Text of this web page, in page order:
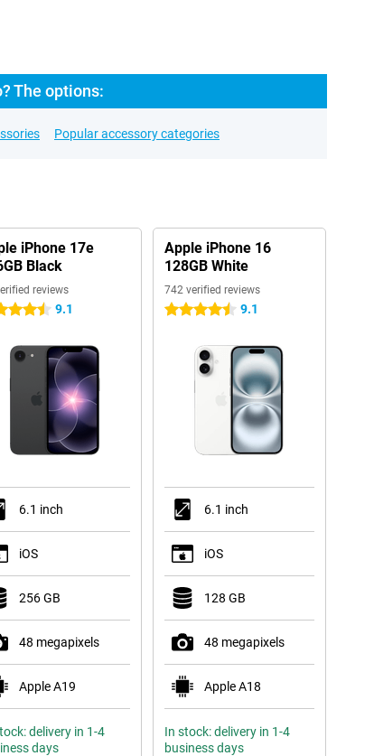
The options:
Popular accessory categories
iPhone 17e
Black
reviews
9.1
6.1 inch
iOS
256 GB
48 megapixels
Apple A19
delivery in 1-4
days
Apple iPhone 16
128GB White
742 verified reviews
4.5 stars 9.1
6.1 inch
iOS
128 GB
48 megapixels
Apple A18
In stock: delivery in 1-4
business days